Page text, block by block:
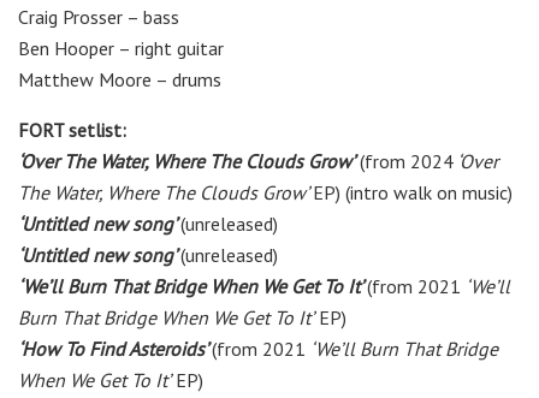
Craig Prosser – bass
Ben Hooper – right guitar
Matthew Moore – drums
FORT setlist:
‘Over The Water, Where The Clouds Grow’ (from 2024 ‘Over
The Water, Where The Clouds Grow’EP) (intro walk on music)
‘Untitled new song’(unreleased)
‘Untitled new song’(unreleased)
‘We’ll Burn That Bridge When We Get To It’(from 2021 ‘We’ll
Burn That Bridge When We Get To It’EP)
‘How To Find Asteroids’(from 2021 ‘We’ll Burn That Bridge
When We Get To It’EP)